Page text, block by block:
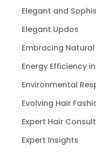
Elegant and
Elegant Updos
Embracing
Energy Efficiency
Environmental
Evolving Hair
Expert Hair
Expert Insights